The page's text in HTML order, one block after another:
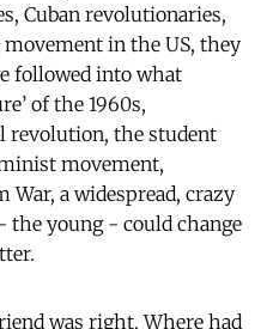
Cuban revolutionaries,
in the US, they
followed into what
of the 1960s,
revolution, the student
movement,
a widespread, crazy
the young - could change
was right. Where had